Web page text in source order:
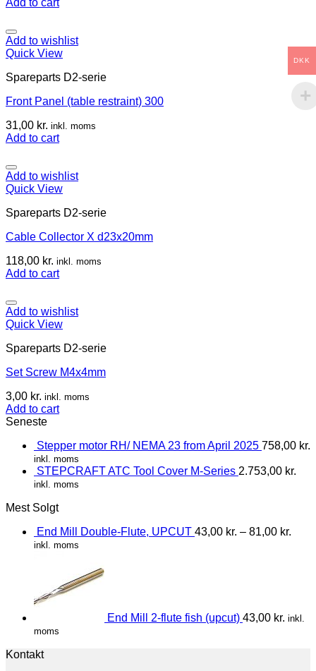
Add to cart
Add to wishlist
Quick View
Spareparts D2-serie
Front Panel (table restraint) 300
31,00 kr. inkl. moms
Add to cart
Add to wishlist
Quick View
Spareparts D2-serie
Cable Collector X d23x20mm
118,00 kr. inkl. moms
Add to cart
Add to wishlist
Quick View
Spareparts D2-serie
Set Screw M4x4mm
3,00 kr. inkl. moms
Add to cart
Seneste
Stepper motor RH/ NEMA 23 from April 2025 758,00 kr.
inkl. moms
STEPCRAFT ATC Tool Cover M-Series 2.753,00 kr.
inkl. moms
Mest Solgt
End Mill Double-Flute, UPCUT 43,00 kr. – 81,00 kr.
inkl. moms
End Mill 2-flute fish (upcut) 43,00 kr. inkl.
moms
Kontakt
DKK